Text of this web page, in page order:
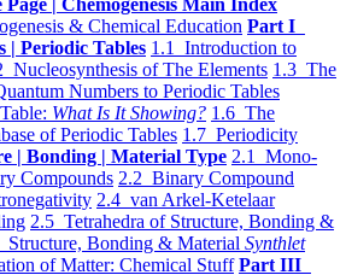
| Chemogenesis Main Index
& Chemical Education Part I
| Periodic Tables 1.1 Introduction to
Nucleosynthesis of The Elements 1.3 The
Numbers to Periodic Tables
What Is It Showing? 1.6 The
of Periodic Tables 1.7 Periodicity
| Bonding | Material Type 2.1 Mono-
Compounds 2.2 Binary Compound
2.4 van Arkel-Ketelaar
2.5 Tetrahedra of Structure, Bonding &
Structure, Bonding & Material Synthlet
of Matter: Chemical Stuff Part III